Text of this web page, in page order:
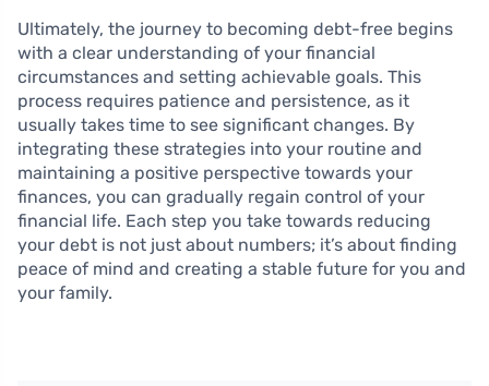
Ultimately, the journey to becoming debt-free begins
with a clear understanding of your financial
circumstances and setting achievable goals. This
process requires patience and persistence, as it
usually takes time to see significant changes. By
integrating these strategies into your routine and
maintaining a positive perspective towards your
finances, you can gradually regain control of your
financial life. Each step you take towards reducing
your debt is not just about numbers; it’s about finding
peace of mind and creating a stable future for you and
your family.